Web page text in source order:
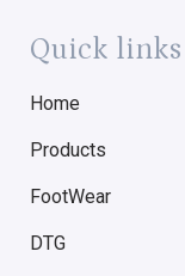
Quick links
Home
Products
FootWear
DTG